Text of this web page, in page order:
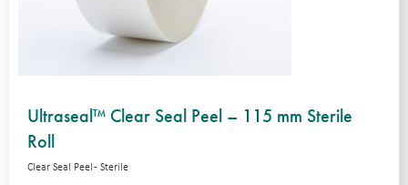
Ultraseal™ Clear Seal Peel – 115 mm Sterile
Roll
Clear Seal Peel - Sterile